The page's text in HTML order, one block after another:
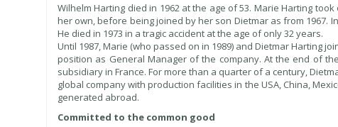
Wilhelm Harting died in 1962 at the age of 53. Marie Harting
her own, before being joined by her son Dietmar as from 1967.
He died in 1973 in a tragic accident at the age of only 32 years.
Until 1987, Marie (who passed on in 1989) and Dietmar Harting
position as General Manager of the company. At the end of
subsidiary in France. For more than a quarter of a century,
global company with production facilities in the USA, China,
generated abroad.
Committed to the common good